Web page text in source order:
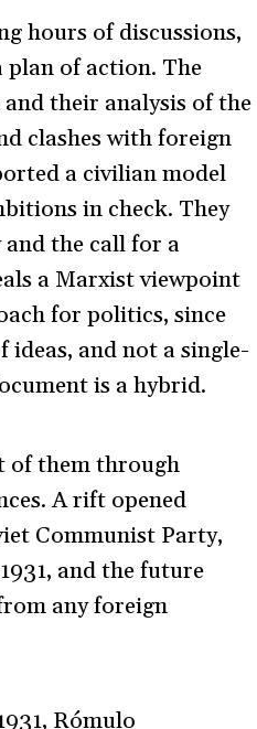
hours of discussions,
plan of action. The
their analysis of the
clashes with foreign
a civilian model
in check. They
the call for a
a Marxist viewpoint
for politics, since
and not a single-
is a hybrid.
of them through
A rift opened
Communist Party,
and the future
any foreign
Rómulo